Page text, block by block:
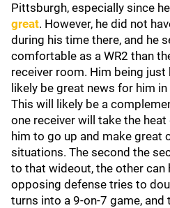
Pittsburgh, especially since
great. However, he did not
during his time there, and he
comfortable as a WR2 than
receiver room. Him being just
likely be great news for him
This will likely be a
one receiver will take the
him to go up and make great
situations. The second the
to that wideout, the other can
opposing defense tries to
turns into a 9-on-7 game,